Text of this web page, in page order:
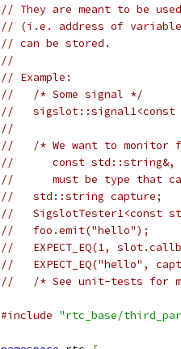
// They are meant to be
// (i.e. address of
// can be stored.
//
// Example:
//   /* Some signal */
//   sigslot::signal1<const
//
//   /* We want to monitor
//      const std::string&,
//      must be type that
//   std::string capture;
//   SigslotTester1<const
//   foo.emit("hello");
//   EXPECT_EQ(1,
//   EXPECT_EQ("hello",
//   /* See unit-tests for
#include "rtc_base/